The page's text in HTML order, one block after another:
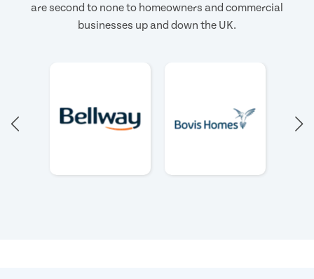
are second to none to homeowners and commercial
businesses up and down the UK.